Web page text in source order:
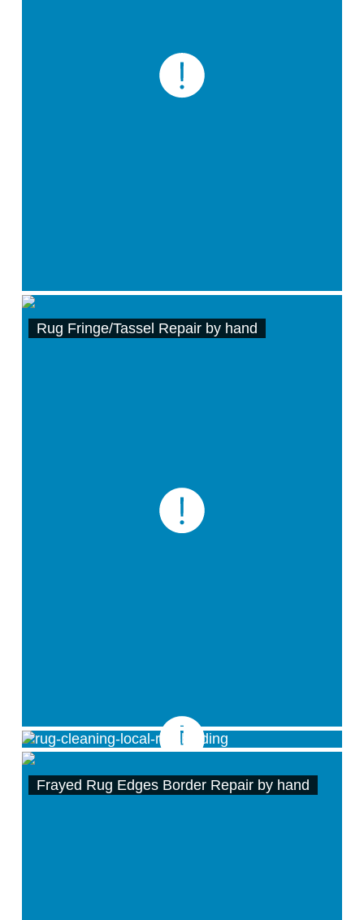
Rug Fringe/Tassel Repair by hand
Frayed Rug Edges Border Repair by hand